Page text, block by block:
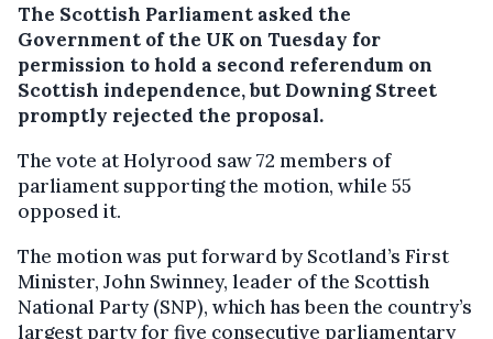
The Scottish Parliament asked the
Government of the UK on Tuesday for
permission to hold a second referendum on
Scottish independence, but Downing Street
promptly rejected the proposal.
The vote at Holyrood saw 72 members of
parliament supporting the motion, while 55
opposed it.
The motion was put forward by Scotland’s First
Minister, John Swinney, leader of the Scottish
National Party (SNP), which has been the country’s
largest party for five consecutive parliamentary